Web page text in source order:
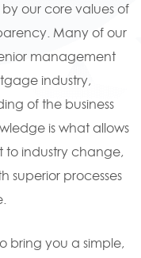
our core values of
Many of our
management
industry,
of the business
is what allows
to industry change,
superior processes
bring you a simple,